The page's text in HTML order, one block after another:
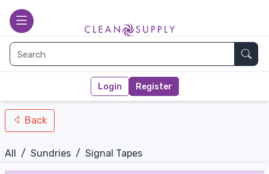
toggle Main page
Login Register
nav-bottom
Back
All / Sundries / Signal Tapes